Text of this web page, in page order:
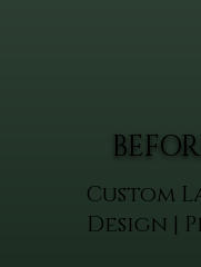
Custom
Design |